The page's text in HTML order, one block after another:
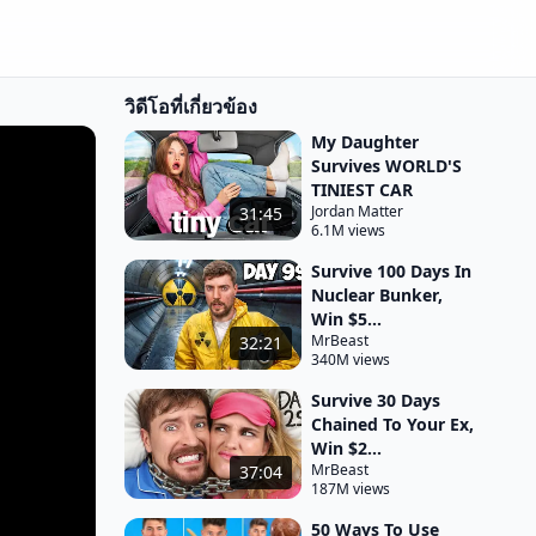
วิดีโอที่เกี่ยวข้อง
31:45
My Daughter
Survives WORLD'S
TINIEST CAR
Jordan Matter
6.1M views
32:21
Survive 100 Days In
Nuclear Bunker,
Win $5...
MrBeast
340M views
37:04
Survive 30 Days
Chained To Your Ex,
Win $2...
MrBeast
187M views
50 Ways To Use